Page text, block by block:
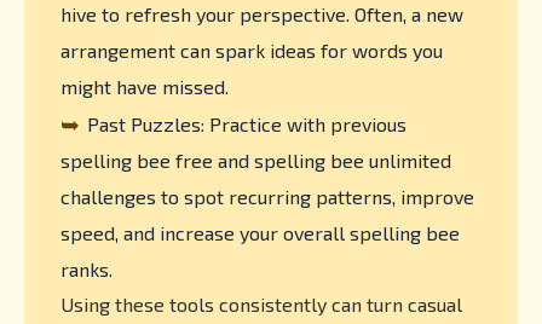
hive to refresh your perspective. Often, a new
arrangement can spark ideas for words you
might have missed.
➥ Past Puzzles: Practice with previous
spelling bee free and spelling bee unlimited
challenges to spot recurring patterns, improve
speed, and increase your overall spelling bee
ranks.
Using these tools consistently can turn casual